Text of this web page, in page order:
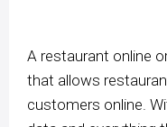
A restaurant online
that allows
customers online.